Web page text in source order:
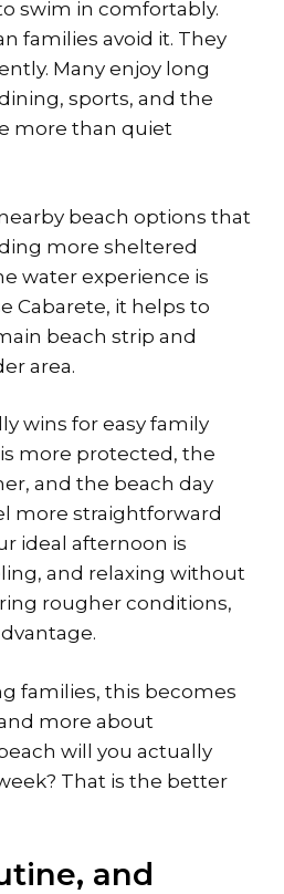
swim in comfortably.
families avoid it. They
Many enjoy long
sports, and the
more than quiet
beach options that
more sheltered
water experience is
Cabarete, it helps to
beach strip and
area.
wins for easy family
more protected, the
and the beach day
more straightforward
ideal afternoon is
and relaxing without
rougher conditions,
families, this becomes
more about
will you actually
That is the better
and